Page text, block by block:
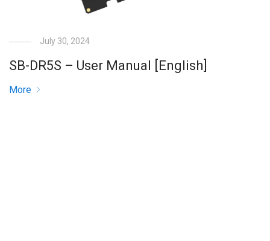
July 30, 2024
SB-DR5S – User Manual [English]
More